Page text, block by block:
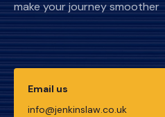
make your journey smoother
Email us
info@jenkinslaw.co.uk